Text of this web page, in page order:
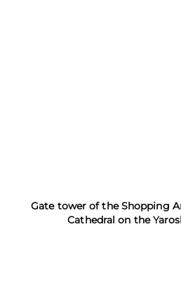
Gate tower of the Shopping
Cathedral on the